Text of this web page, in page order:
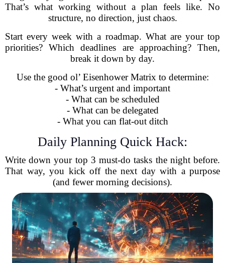
That’s what working without a plan feels like. No
structure, no direction, just chaos.
Start every week with a roadmap. What are your top
priorities? Which deadlines are approaching? Then,
break it down by day.
Use the good ol’ Eisenhower Matrix to determine:
- What’s urgent and important
- What can be scheduled
- What can be delegated
- What you can flat-out ditch
Daily Planning Quick Hack:
Write down your top 3 must-do tasks the night before.
That way, you kick off the next day with a purpose
(and fewer morning decisions).